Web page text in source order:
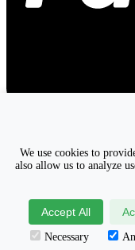
We use cookies to
also allow us to analyze
Accept All
Necessary